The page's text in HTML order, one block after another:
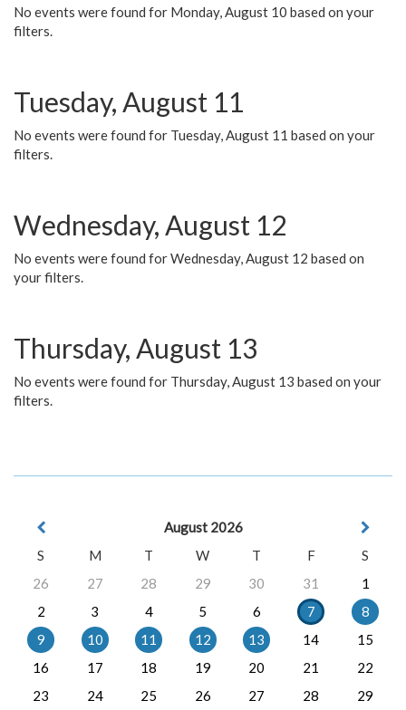
No events were found for Monday, August 10 based on your
filters.
Tuesday, August 11
No events were found for Tuesday, August 11 based on your
filters.
Wednesday, August 12
No events were found for Wednesday, August 12 based on
your filters.
Thursday, August 13
No events were found for Thursday, August 13 based on your
filters.
August 2026
S
M T W T F
S
26
27 28 29 30 31
1
2
3 4 5 6 7
8
9
10 11 12 13 14
15
16
17 18 19 20 21
22
23
24 25 26 27 28
29